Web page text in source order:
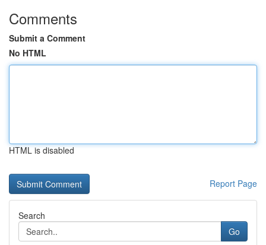
Comments
Submit a Comment
No HTML
HTML is disabled
Report Page
Search
Go